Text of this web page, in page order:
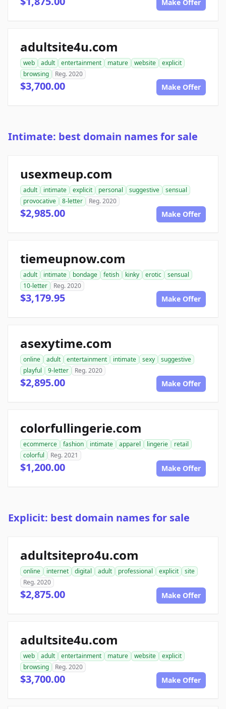
Make Offer
adultsite4u.com
web adult entertainment mature website
explicit
browsing
Reg. 2020
$3,700.00 Make Offer
Intimate: best domain names for sale
usexmeup.com
adult intimate explicit personal suggestive
sensual
provocative
8-letter Reg. 2020
$2,985.00 Make Offer
tiemeupnow.com
adult intimate bondage fetish kinky erotic
sensual
10-letter
Reg. 2020
$3,179.95 Make Offer
asexytime.com
online adult entertainment intimate sexy
suggestive
playful
9-letter Reg. 2020
$2,895.00 Make Offer
colorfullingerie.com
ecommerce fashion intimate apparel lingerie
retail
colorful
Reg. 2021
$1,200.00 Make Offer
Explicit: best domain names for sale
adultsitepro4u.com
online internet digital adult professional explicit
site
Reg. 2020
$2,875.00 Make Offer
adultsite4u.com
web adult entertainment mature website
explicit
browsing
Reg. 2020
$3,700.00 Make Offer